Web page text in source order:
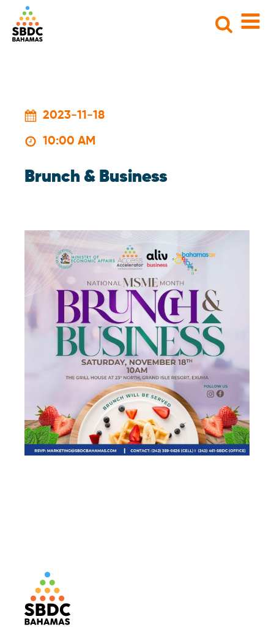
Search
2023-11-18
10:00 AM
Brunch & Business